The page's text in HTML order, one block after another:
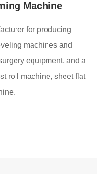
Machine
for producing
machines and
equipment, and a
roll machine, sheet flat